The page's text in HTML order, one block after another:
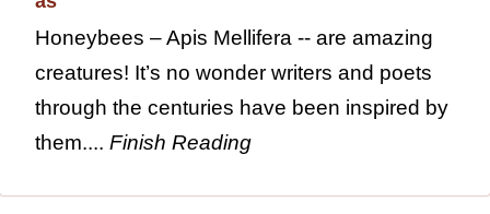
Honeybees – Apis Mellifera -- are amazing
creatures! It’s no wonder writers and poets
through the centuries have been inspired by
them.... Finish Reading